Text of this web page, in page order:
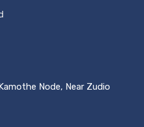
Node, Near Zudio